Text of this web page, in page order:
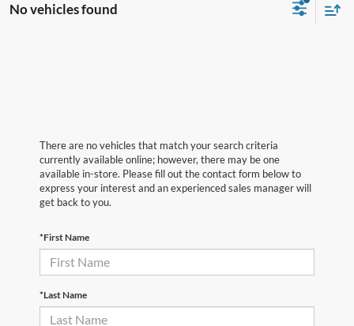
No vehicles found
There are no vehicles that match your search criteria
currently available online; however, there may be one
available in-store. Please fill out the contact form below to
express your interest and an experienced sales manager will
get back to you.
*First Name
*Last Name